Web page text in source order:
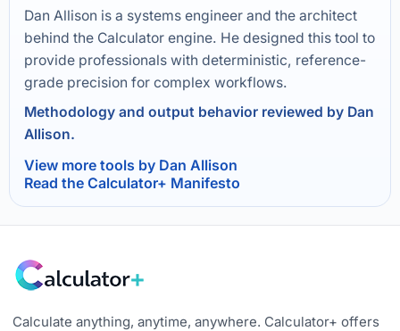
Dan Allison is a systems engineer and the architect
behind the Calculator engine. He designed this tool to
provide professionals with deterministic, reference-
grade precision for complex workflows.
Methodology and output behavior reviewed by Dan
Allison.
View more tools by Dan Allison
Read the Calculator+ Manifesto
Calculate anything, anytime, anywhere. Calculator+ offers